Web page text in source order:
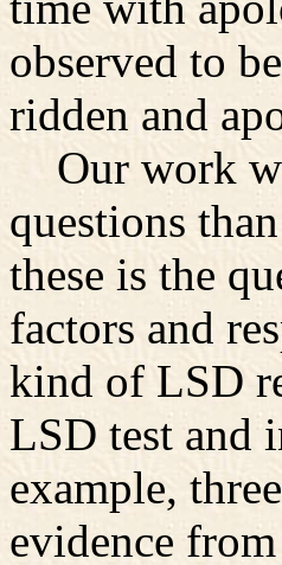
observed to
ridden and
Our work
questions
these is the
factors and
kind of LSD
LSD test and
example,
evidence